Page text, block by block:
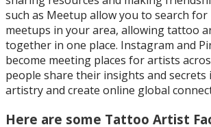
such as Meetup allow you to search
meetups in your area, allowing tattoo
together in one place. Instagram and
become meeting places for artists
people share their insights and
artistry and create online global
Here are some Tattoo Artist